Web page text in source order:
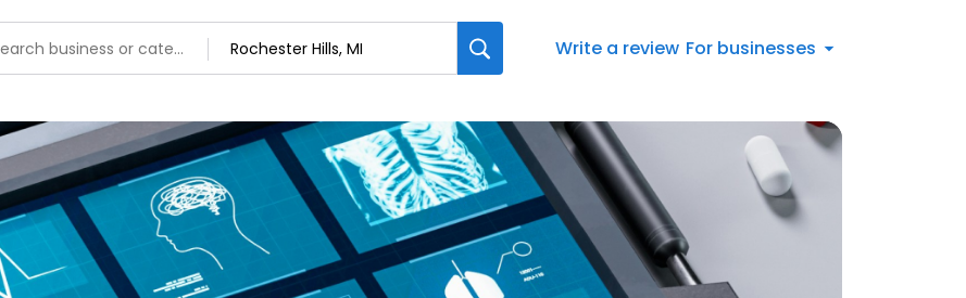
Write a review For businesses